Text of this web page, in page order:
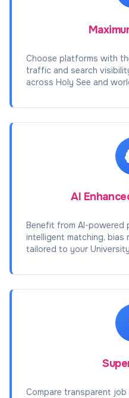
Choose platforms with
traffic and search
across Holy See and
AI
Benefit from AI-powered
intelligent matching, bias
tailored to your
Compare transparent